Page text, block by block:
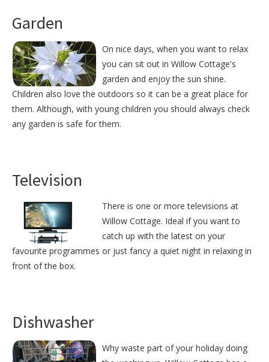
Garden
On nice days, when you want to relax
you can sit out in Willow Cottage's
garden and enjoy the sun shine.
Children also love the outdoors so it can be a great place for
them. Although, with young children you should always check
any garden is safe for them.
Television
There is one or more televisions at
Willow Cottage. Ideal if you want to
catch up with the latest on your
favourite programmes or just fancy a quiet night in relaxing in
front of the box.
Dishwasher
Why waste part of your holiday doing